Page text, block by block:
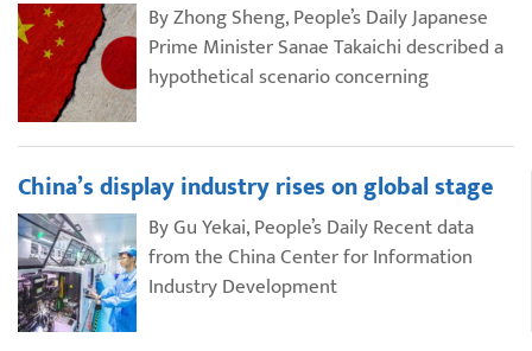
By Zhong Sheng, People’s Daily Japanese
Prime Minister Sanae Takaichi described a
hypothetical scenario concerning
China’s display industry rises on global stage
By Gu Yekai, People’s Daily Recent data
from the China Center for Information
Industry Development